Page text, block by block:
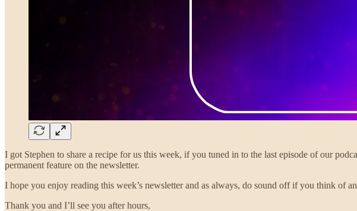
I got Stephen to share a recipe for us this week, if you tuned in to the last episode of our
permanent feature on the newsletter.
I hope you enjoy reading this week’s newsletter and as always, do sound off if you think of
Thank you and I’ll see you after hours,